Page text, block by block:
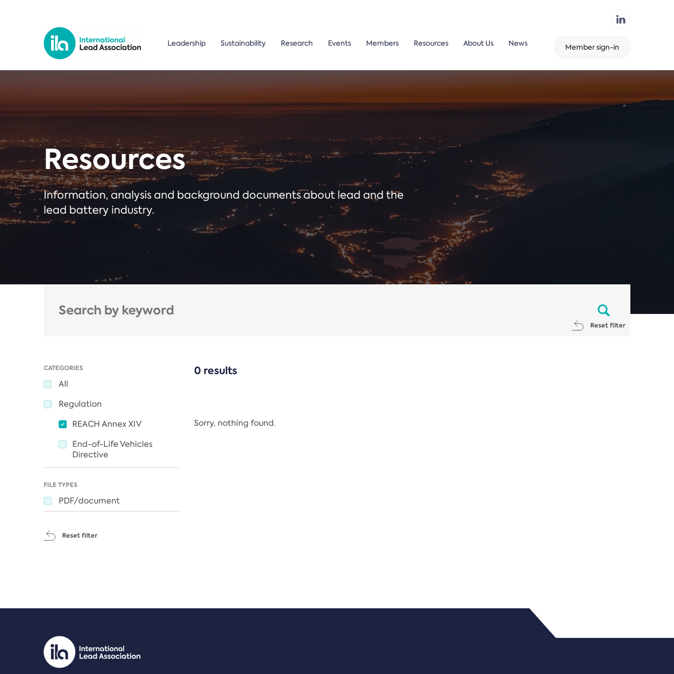
Leadership Sustainability Research Events Members Resources About Us News Member sign-in
Resources
Information, analysis and background documents about lead and the
lead battery industry.
Reset filter
CATEGORIES
All
Regulation
REACH Annex XIV
End-of-Life Vehicles
Directive
FILE TYPES
PDF/document
Reset filter
0 results
Sorry, nothing found.